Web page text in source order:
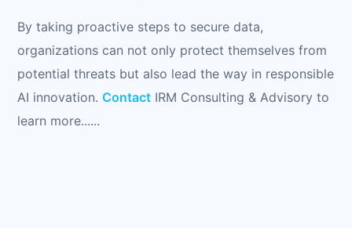
By taking proactive steps to secure data,
organizations can not only protect themselves from
potential threats but also lead the way in responsible
AI innovation. Contact IRM Consulting & Advisory to
learn more......